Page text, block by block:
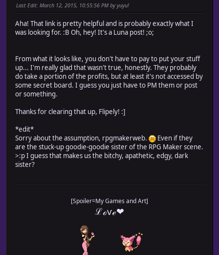
Last Edit: March 12, 2015, 10:55:56 PM by yuyu!
Aha! That link is pretty helpful and is probably exactly what I
was looking for. :B Oh, hey! It's a Luna post! ;o;
From what it looks like, you don't have to pay to put your stuff
up... I'm really glad that wasn't true, honestly. They probably
do take a portion of the profits, but at least it's not accessed by
some secret board. I guess you just have to PM them or post
or something.
Thanks for clearing that up, Flipely! :]
*edit*
Sorry about the assumption, rpgmakerweb.
Even if they
are the stuck-up goodie-goodie sister of the RPG Maker scene.
>:p I guess that makes us the bitchy, apathetic, edgy, dark
sister?
[Spoiler=My Games and Art]
ℒℴѵℯ❤